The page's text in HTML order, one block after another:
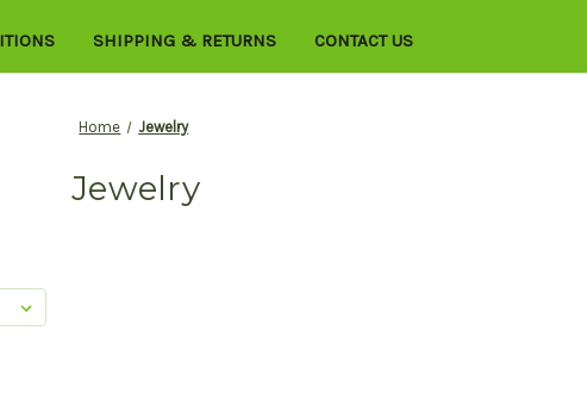
SHIPPING & RETURNS CONTACT US
Home Jewelry
Jewelry